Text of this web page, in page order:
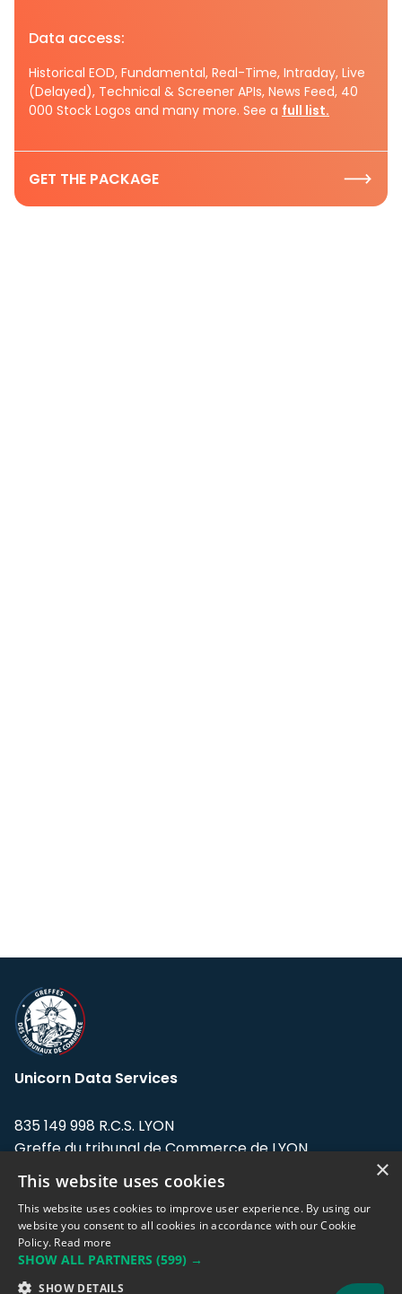
Data access:
Historical EOD, Fundamental, Real-Time, Intraday, Live
(Delayed), Technical & Screener APIs, News Feed, 40
000 Stock Logos and many more. See a full list.
GET THE PACKAGE
Unicorn Data Services
835 149 998 R.C.S. LYON
Greffe du tribunal de Commerce de LYON
Address: LE FORUM, 27 rue Maurice
Flandin, 69003 Lyon, France.
Support team:support@eodhistoricaldata.com
Sales team:sales@eodhistoricaldata.com
×
This website uses cookies
This website uses cookies to improve user experience. By using our
website you consent to all cookies in accordance with our Cookie
Policy. Read more
SHOW ALL PARTNERS (599) →
SHOW DETAILS